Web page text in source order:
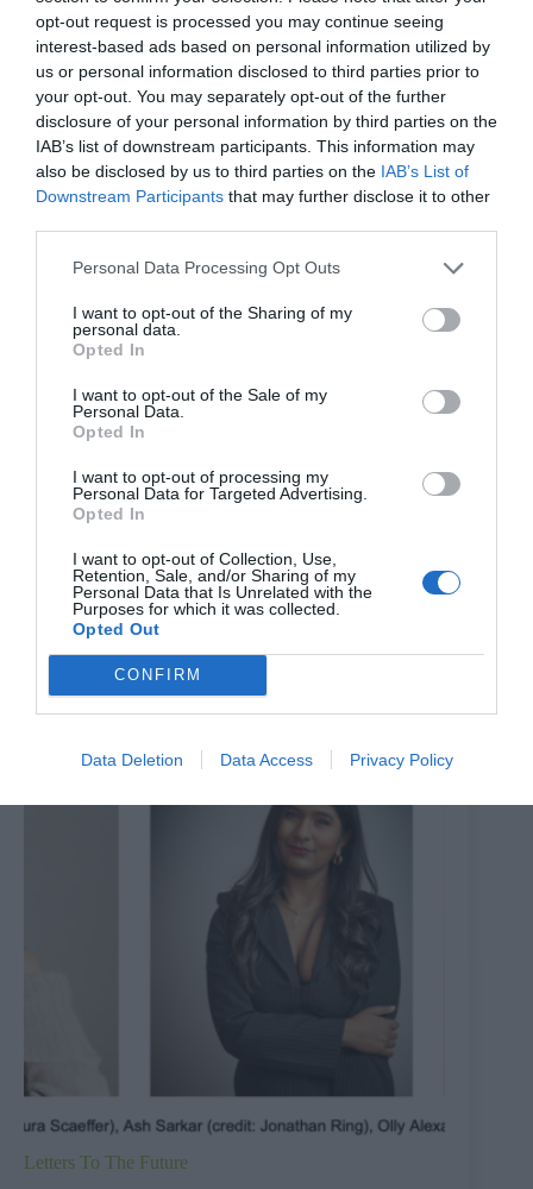
opt-out request is processed you may continue seeing
interest-based ads based on personal information utilized by
us or personal information disclosed to third parties prior to
your opt-out. You may separately opt-out of the further
disclosure of your personal information by third parties on the
IAB’s list of downstream participants. This information may
also be disclosed by us to third parties on the IAB’s List of
Downstream Participants that may further disclose it to other
Personal Data Processing Opt Outs
I want to opt-out of the Sharing of my
personal data.
Opted In
I want to opt-out of the Sale of my
Personal Data.
Opted In
I want to opt-out of processing my
Personal Data for Targeted Advertising.
Opted In
I want to opt-out of Collection, Use,
Retention, Sale, and/or Sharing of my
Personal Data that Is Unrelated with the
Purposes for which it was collected.
Opted Out
CONFIRM
Data Deletion Data Access Privacy Policy
https://www.thedukeofyorks.com/stereophonic
PREVIOUS NEXT
Related Posts
All Aboard the Theatreship to ‘Rip it Up; Rock the
7th August 2026
Letters To The Future